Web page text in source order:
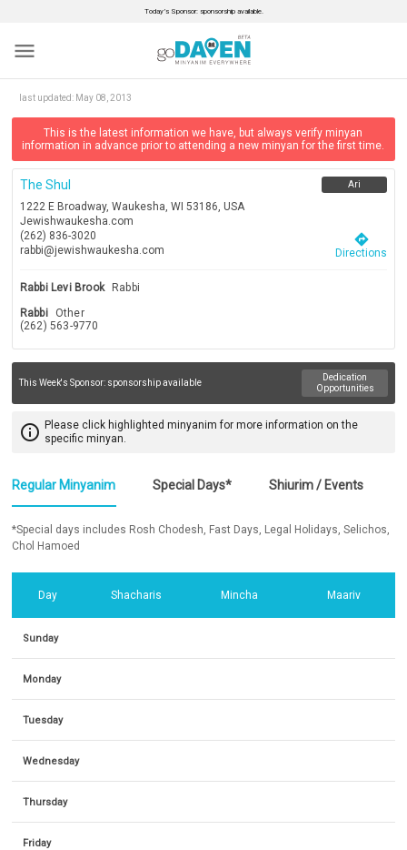
Today’s Sponsor: sponsorship available.
menu
last updated: May 08, 2013
This is the latest information we have, but always verify minyan
information in advance prior to attending a new minyan for the first time.
The Shul
1222 E Broadway, Waukesha, WI 53186, USA
Jewishwaukesha.com
(262) 836-3020
rabbi@jewishwaukesha.com
Ari
directions
Directions
Rabbi Levi Brook
Rabbi
Rabbi
Other
(262) 563-9770
This Week's Sponsor: sponsorship available
Dedication
Opportunities
info_outline Please click highlighted minyanim for more information on the
specific minyan.
Regular Minyanim Special Days* Shiurim / Events
*Special days includes Rosh Chodesh, Fast Days, Legal Holidays, Selichos,
Chol Hamoed
Day Shacharis Mincha Maariv
Sunday
Monday
Tuesday
Wednesday
Thursday
Friday